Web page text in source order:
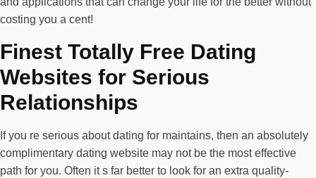
costing you a cent!
Finest Totally Free Dating
Websites for Serious
Relationships
If you re serious about dating for maintains, then an absolutely
complimentary dating website may not be the most effective
path for you. Often it s far better to look for an extra quality-